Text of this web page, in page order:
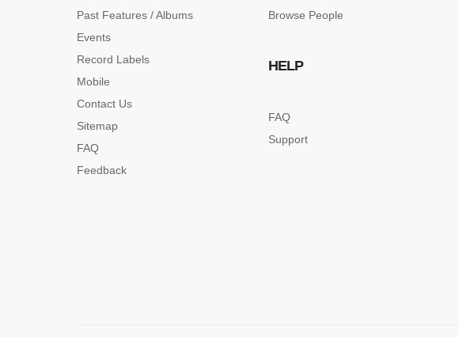
Past Features / Albums
Events
Record Labels
Mobile
Contact Us
Sitemap
FAQ
Feedback
Browse People
HELP
FAQ
Support